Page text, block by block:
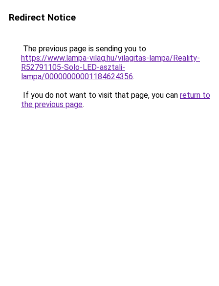
Redirect Notice
The previous page is sending you to
https://www.lampa-vilag.hu/vilagitas-lampa/Reality-
R52791105-Solo-LED-asztali-
lampa/00000000001184624356.
If you do not want to visit that page, you can return to
the previous page.